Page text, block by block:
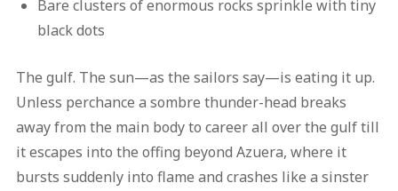
Bare clusters of enormous rocks sprinkle with tiny
black dots
The gulf. The sun—as the sailors say—is eating it up.
Unless perchance a sombre thunder-head breaks
away from the main body to career all over the gulf till
it escapes into the offing beyond Azuera, where it
bursts suddenly into flame and crashes like a sinster